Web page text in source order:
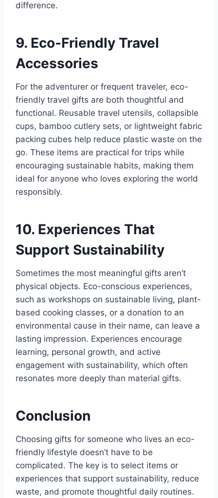
difference.
9. Eco-Friendly Travel
Accessories
For the adventurer or frequent traveler, eco-
friendly travel gifts are both thoughtful and
functional. Reusable travel utensils, collapsible
cups, bamboo cutlery sets, or lightweight fabric
packing cubes help reduce plastic waste on the
go. These items are practical for trips while
encouraging sustainable habits, making them
ideal for anyone who loves exploring the world
responsibly.
10. Experiences That
Support Sustainability
Sometimes the most meaningful gifts aren’t
physical objects. Eco-conscious experiences,
such as workshops on sustainable living, plant-
based cooking classes, or a donation to an
environmental cause in their name, can leave a
lasting impression. Experiences encourage
learning, personal growth, and active
engagement with sustainability, which often
resonates more deeply than material gifts.
Conclusion
Choosing gifts for someone who lives an eco-
friendly lifestyle doesn’t have to be
complicated. The key is to select items or
experiences that support sustainability, reduce
waste, and promote thoughtful daily routines.